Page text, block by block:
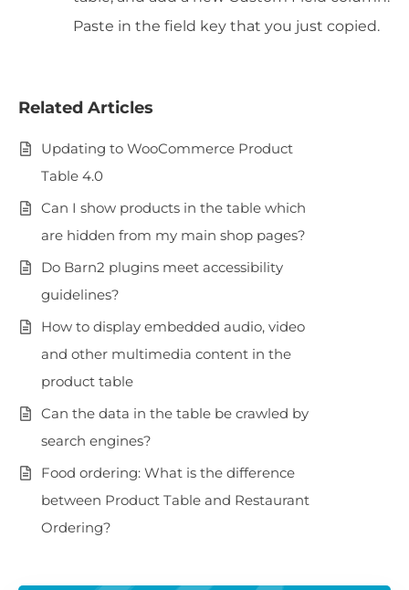
Paste in the field key that you just copied.
Related Articles
Updating to WooCommerce Product
Table 4.0
Can I show products in the table which
are hidden from my main shop pages?
Do Barn2 plugins meet accessibility
guidelines?
How to display embedded audio, video
and other multimedia content in the
product table
Can the data in the table be crawled by
search engines?
Food ordering: What is the difference
between Product Table and Restaurant
Ordering?